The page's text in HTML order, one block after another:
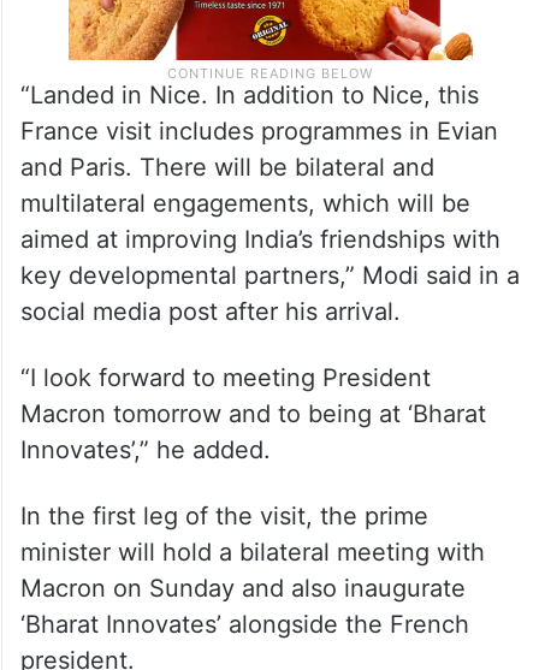
“Landed in Nice. In addition to Nice, this
France visit includes programmes in Evian
and Paris. There will be bilateral and
multilateral engagements, which will be
aimed at improving India’s friendships with
key developmental partners,” Modi said in a
social media post after his arrival.
“I look forward to meeting President
Macron tomorrow and to being at ‘Bharat
Innovates’,” he added.
In the first leg of the visit, the prime
minister will hold a bilateral meeting with
Macron on Sunday and also inaugurate
‘Bharat Innovates’ alongside the French
president.